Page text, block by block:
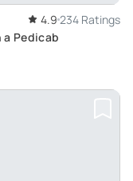
4.9 234 Ratings
Pedicab